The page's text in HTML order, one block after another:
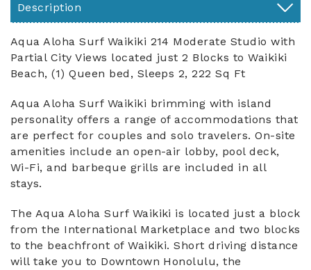
Description
Aqua Aloha Surf Waikiki 214 Moderate Studio with
Partial City Views located just 2 Blocks to Waikiki
Beach, (1) Queen bed, Sleeps 2, 222 Sq Ft
Aqua Aloha Surf Waikiki brimming with island
personality offers a range of accommodations that
are perfect for couples and solo travelers. On-site
amenities include an open-air lobby, pool deck,
Wi-Fi, and barbeque grills are included in all
stays.
The Aqua Aloha Surf Waikiki is located just a block
from the International Marketplace and two blocks
to the beachfront of Waikiki. Short driving distance
will take you to Downtown Honolulu, the